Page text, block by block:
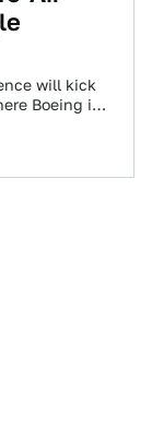
will kick
Boeing is